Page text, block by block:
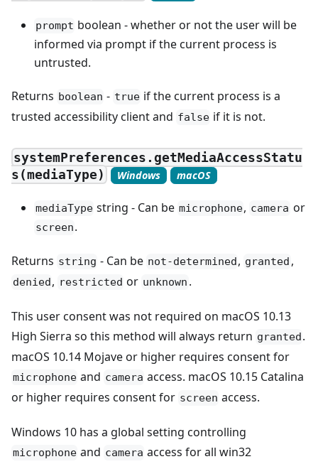
prompt boolean - whether or not the user will be
informed via prompt if the current process is
untrusted.
Returns boolean - true if the current process is a
trusted accessibility client and false if it is not.
systemPreferences.getMediaAccessStatu
s(mediaType)
Windows macOS
mediaType string - Can be microphone, camera or
screen.
Returns string - Can be not-determined, granted ,
denied, restricted or unknown .
This user consent was not required on macOS 10.13
High Sierra so this method will always return granted.
macOS 10.14 Mojave or higher requires consent for
microphone and camera access. macOS 10.15 Catalina
or higher requires consent for screen access.
Windows 10 has a global setting controlling
microphone and camera access for all win32